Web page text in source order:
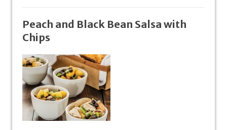
Peach and Black Bean Salsa with
Chips